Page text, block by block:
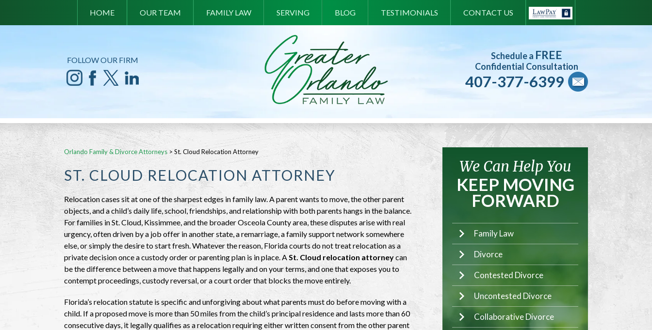
HOME OUR TEAM FAMILY LAW SERVING BLOG TESTIMONIALS CONTACT US
FOLLOW OUR FIRM Schedule a FREE
Confidential Consultation
407-377-6399
Orlando Family & Divorce Attorneys > St. Cloud Relocation Attorney
ST. CLOUD RELOCATION ATTORNEY
Relocation cases sit at one of the sharpest edges in family law. A parent wants to move, the other parent
objects, and a child’s daily life, school, friendships, and relationship with both parents hangs in the balance.
For families in St. Cloud, Kissimmee, and the broader Osceola County area, these disputes arise with real
urgency, often driven by a job offer in another state, a remarriage, a family support network somewhere
else, or simply the desire to start fresh. Whatever the reason, Florida courts do not treat relocation as a
private decision once a custody order or parenting plan is in place. ASt. Cloud relocation attorneycan
be the difference between a move that happens legally and on your terms, and one that exposes you to
contempt proceedings, custody reversal, or a court order that blocks the move entirely.
Florida’s relocation statute is specific and unforgiving about what parents must do before moving with a
child. If a proposed move is more than 50 miles from the child’s principal residence and lasts more than 60
consecutive days, it legally qualifies as a relocation requiring either written consent from the other parent
We Can Help You
KEEP MOVING
FORWARD
Family Law
Divorce
Contested Divorce
Uncontested Divorce
Collaborative Divorce